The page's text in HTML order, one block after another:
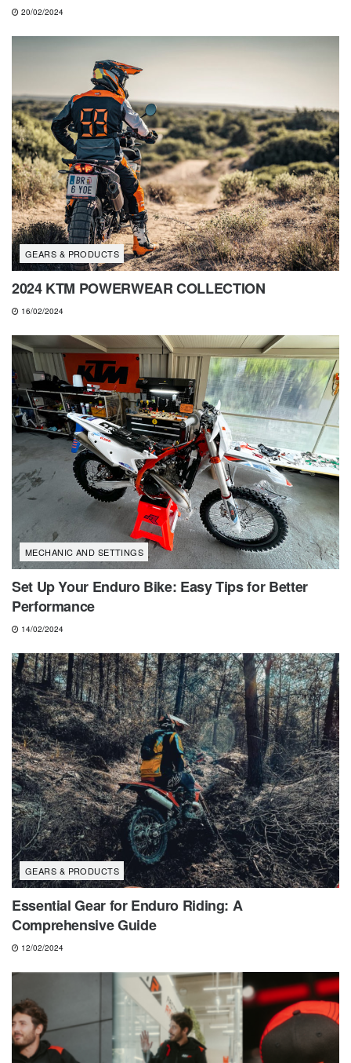
20/02/2024
GEARS & PRODUCTS
2024 KTM POWERWEAR COLLECTION
16/02/2024
MECHANIC AND SETTINGS
Set Up Your Enduro Bike: Easy Tips for Better
Performance
14/02/2024
GEARS & PRODUCTS
Essential Gear for Enduro Riding: A
Comprehensive Guide
12/02/2024